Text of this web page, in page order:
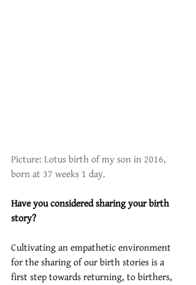
Picture: Lotus birth of my son in 2016,
born at 37 weeks 1 day.
Have you considered sharing your birth
story?
Cultivating an empathetic environment
for the sharing of our birth stories is a
first step towards returning, to birthers,